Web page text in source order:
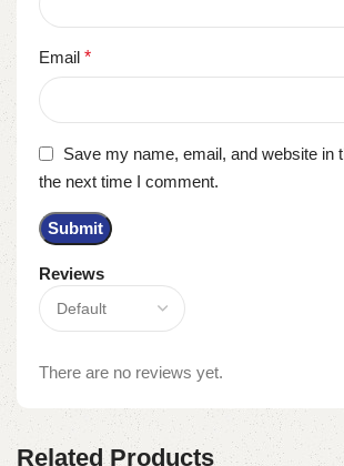
Reviews
There are no reviews yet.
Email *
Save my name, email, and website in
the next time I comment.
Related Products